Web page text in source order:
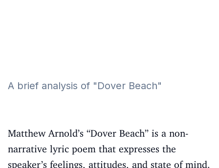
A brief analysis of "Dover Beach"
Matthew Arnold’s “Dover Beach” is a non-
narrative lyric poem that expresses the
speaker’s feelings, attitudes, and state of mind.